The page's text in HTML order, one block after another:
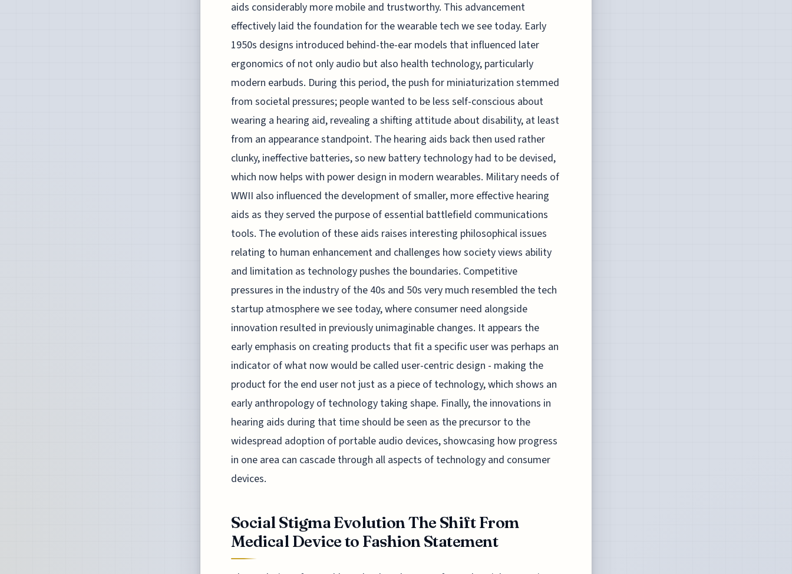
aids considerably more mobile and trustworthy. This advancement
effectively laid the foundation for the wearable tech we see today. Early
1950s designs introduced behind-the-ear models that influenced later
ergonomics of not only audio but also health technology, particularly
modern earbuds. During this period, the push for miniaturization stemmed
from societal pressures; people wanted to be less self-conscious about
wearing a hearing aid, revealing a shifting attitude about disability, at least
from an appearance standpoint. The hearing aids back then used rather
clunky, ineffective batteries, so new battery technology had to be devised,
which now helps with power design in modern wearables. Military needs of
WWII also influenced the development of smaller, more effective hearing
aids as they served the purpose of essential battlefield communications
tools. The evolution of these aids raises interesting philosophical issues
relating to human enhancement and challenges how society views ability
and limitation as technology pushes the boundaries. Competitive
pressures in the industry of the 40s and 50s very much resembled the tech
startup atmosphere we see today, where consumer need alongside
innovation resulted in previously unimaginable changes. It appears the
early emphasis on creating products that fit a specific user was perhaps an
indicator of what now would be called user-centric design - making the
product for the end user not just as a piece of technology, which shows an
early anthropology of technology taking shape. Finally, the innovations in
hearing aids during that time should be seen as the precursor to the
widespread adoption of portable audio devices, showcasing how progress
in one area can cascade through all aspects of technology and consumer
devices.
Social Stigma Evolution The Shift From
Medical Device to Fashion Statement